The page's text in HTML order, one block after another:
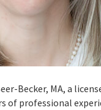
Becker, MA, a
of professional